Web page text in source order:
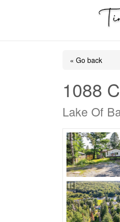
« Go back
1088
Lake Of